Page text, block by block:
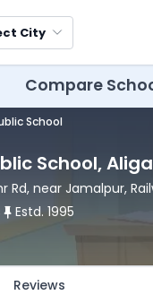
City
Compare
School
School,
Rd, near Jamalpur,
push_pin Estd. 1995
Reviews